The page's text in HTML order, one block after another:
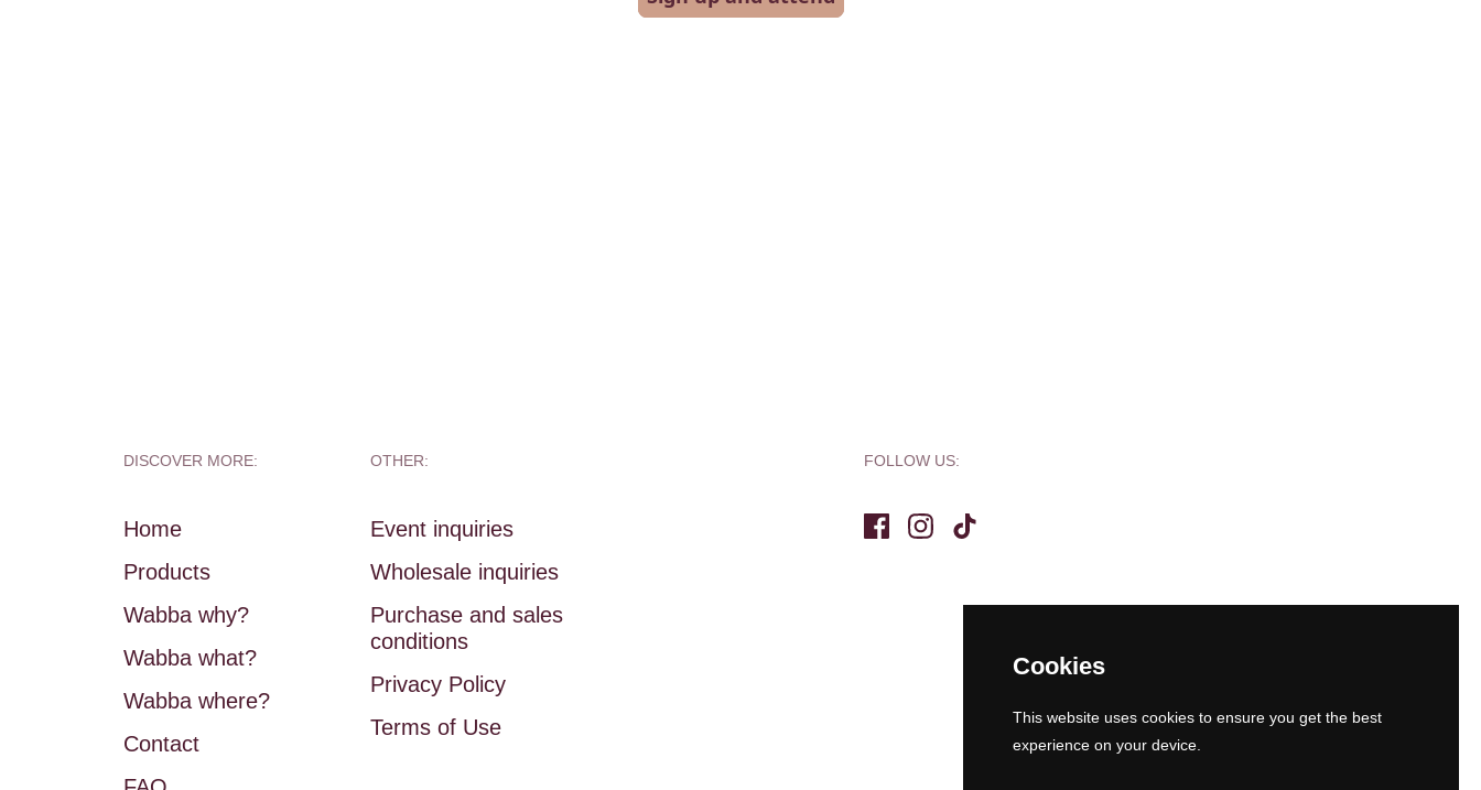
DISCOVER MORE:
Home
Products
Wabba why?
Wabba what?
Wabba where?
Contact
OTHER:
Event inquiries
Wholesale inquiries
Purchase and sales
conditions
Privacy Policy
Terms of Use
FOLLOW US:
Facebook
Instagram
TikTok
Cookies
This website uses cookies to ensure you get the best
experience on your device.